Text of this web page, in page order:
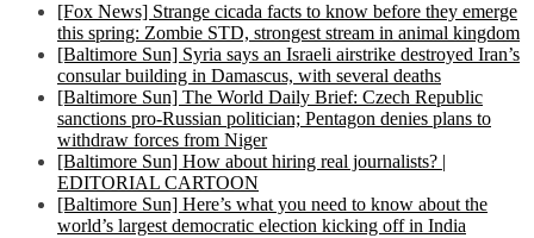
[Fox News] Strange cicada facts to know before they emerge
this spring: Zombie STD, strongest stream in animal kingdom
[Baltimore Sun] Syria says an Israeli airstrike destroyed Iran’s
consular building in Damascus, with several deaths
[Baltimore Sun] The World Daily Brief: Czech Republic
sanctions pro-Russian politician; Pentagon denies plans to
withdraw forces from Niger
[Baltimore Sun] How about hiring real journalists? |
EDITORIAL CARTOON
[Baltimore Sun] Here’s what you need to know about the
world’s largest democratic election kicking off in India